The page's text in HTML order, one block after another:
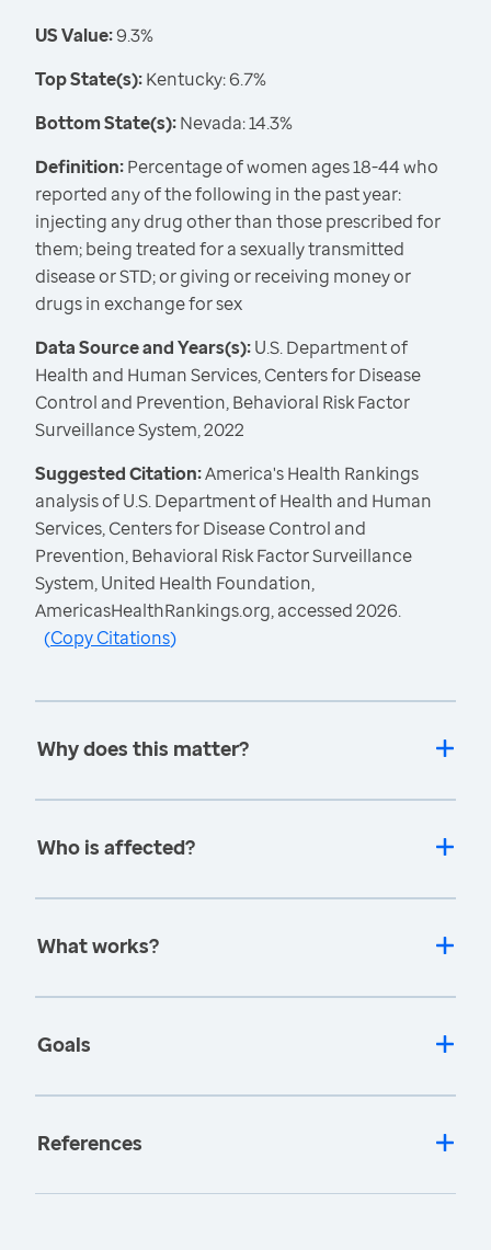
US Value:9.3%
Top State(s):Kentucky: 6.7%
Bottom State(s):Nevada: 14.3%
Definition:Percentage of women ages 18-44 who
reported any of the following in the past year:
injecting any drug other than those prescribed for
them; being treated for a sexually transmitted
disease or STD; or giving or receiving money or
drugs in exchange for sex
Data Source and Years(s):U.S. Department of
Health and Human Services, Centers for Disease
Control and Prevention, Behavioral Risk Factor
Surveillance System, 2022
Suggested Citation:America's Health Rankings
analysis of U.S. Department of Health and Human
Services, Centers for Disease Control and
Prevention, Behavioral Risk Factor Surveillance
System, United Health Foundation,
AmericasHealthRankings.org, accessed 2026.
(Copy Citations)
Why does this matter?
Who is affected?
What works?
Goals
References